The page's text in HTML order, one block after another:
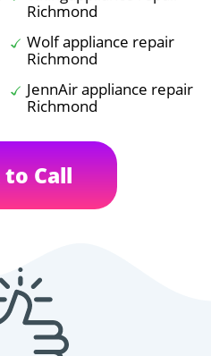
Richmond
Wolf appliance repair
Richmond
JennAir appliance repair
Richmond
Call